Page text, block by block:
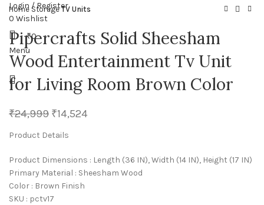
Login / Register
0 Wishlist
₹0
Menu
Home StorageTV Units
Pipercrafts Solid Sheesham
Wood Entertainment Tv Unit
for Living Room Brown Color
₹24,999 ₹14,524
Product Details
Product Dimensions : Length (36 IN), Width (14 IN), Height (17 IN)
Primary Material : Sheesham Wood
Color : Brown Finish
SKU : pctv17